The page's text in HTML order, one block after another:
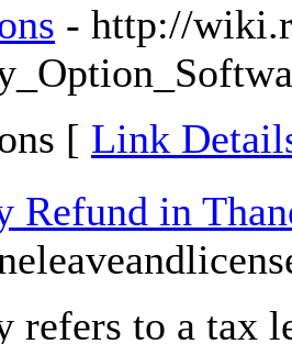
- http://
[ Link
Refund in
refers to a tax